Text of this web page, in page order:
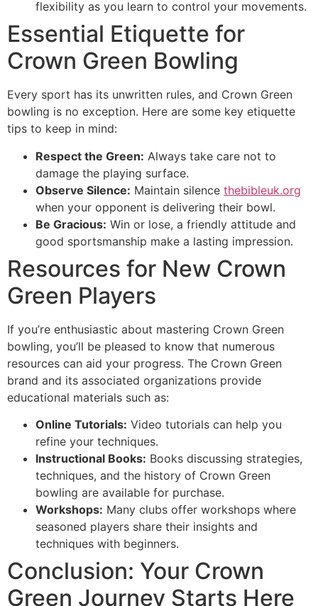
flexibility as you learn to control your movements.
Essential Etiquette for
Crown Green Bowling
Every sport has its unwritten rules, and Crown Green
bowling is no exception. Here are some key etiquette
tips to keep in mind:
Respect the Green: Always take care not to
damage the playing surface.
Observe Silence: Maintain silence thebibleuk.org
when your opponent is delivering their bowl.
Be Gracious: Win or lose, a friendly attitude and
good sportsmanship make a lasting impression.
Resources for New Crown
Green Players
If you’re enthusiastic about mastering Crown Green
bowling, you’ll be pleased to know that numerous
resources can aid your progress. The Crown Green
brand and its associated organizations provide
educational materials such as:
Online Tutorials: Video tutorials can help you
refine your techniques.
Instructional Books: Books discussing strategies,
techniques, and the history of Crown Green
bowling are available for purchase.
Workshops: Many clubs offer workshops where
seasoned players share their insights and
techniques with beginners.
Conclusion: Your Crown
Green Journey Starts Here